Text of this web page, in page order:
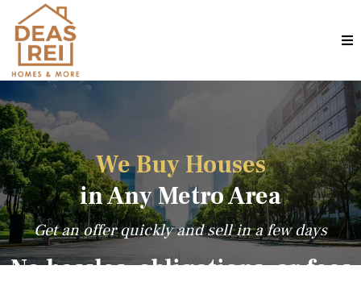
We Buy Houses
in Any Metro Area
Get an offer quickly and sell in a few days
No hassles, obligations, or fees